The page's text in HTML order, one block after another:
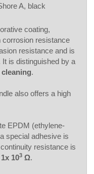
A, black
coating,
corrosion resistance
resistance and is
is distinguished by a
.
also offers a high
EPDM (ethylene-
special adhesive is
resistance is
1x 103 Ω.